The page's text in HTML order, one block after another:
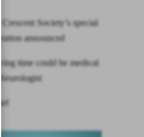
Crescent Society’s special
announced
time could be medical